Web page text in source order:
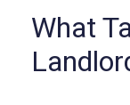
What